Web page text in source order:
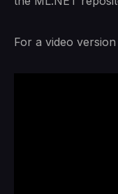
For a video